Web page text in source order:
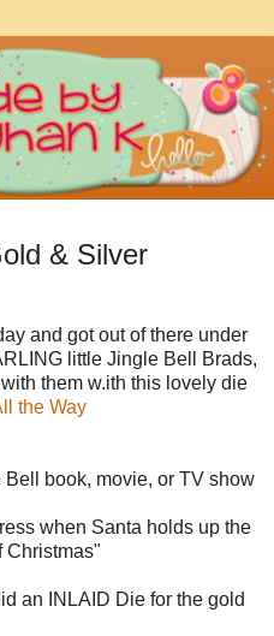
& Silver
and got out of there under
little Jingle Bell Brads,
them w.ith this lovely die
the Way
book, movie, or TV show
when Santa holds up the
Christmas"
an INLAID Die for the gold